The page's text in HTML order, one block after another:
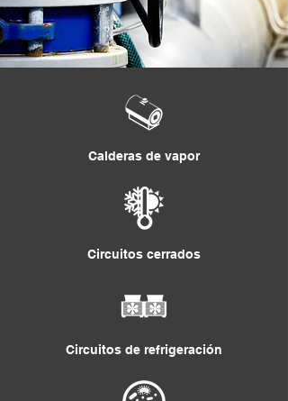
Calderas de vapor
Circuitos cerrados
Circuitos de refrigeración